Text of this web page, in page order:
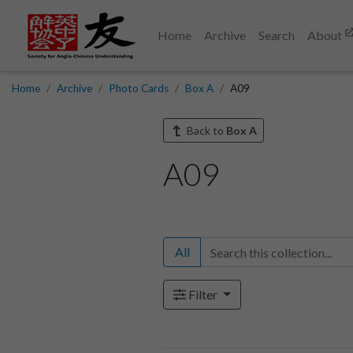
Home Archive Search About
Home Archive Photo Cards Box A A09
Back to Box A
A09
All
Filter